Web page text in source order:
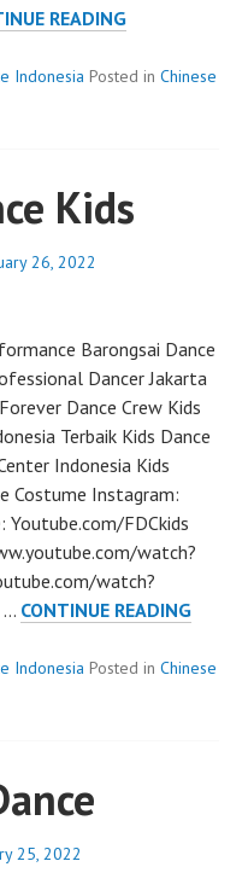
READINGCHINESE
KIDS
Indonesia Posted in Chinese
Kids
26, 2022
Barongsai Dance
Dancer Jakarta
Dance Crew Kids
Terbaik Kids Dance
Indonesia Kids
Costume Instagram:
Youtube.com/FDCkids
watch?
watch?
… CONTINUE READING
KIDS
Indonesia Posted in Chinese
25, 2022